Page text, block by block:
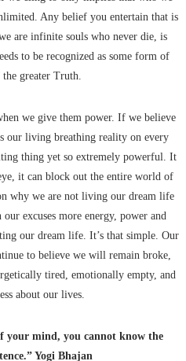
Any belief you entertain that is
are infinite souls who never die, is
to be recognized as some form of
greater Truth.
we give them power. If we believe
our living breathing reality on every
thing yet so extremely powerful. It
it can block out the entire world of
why we are not living our dream life
our excuses more energy, power and
our dream life. It’s that simple. Our
to believe we will remain broke,
tired, emotionally empty, and
about our lives.
your mind, you cannot know the
Yogi Bhajan